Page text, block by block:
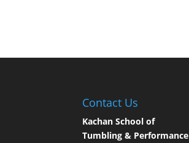
Contact Us
Kachan School of
Tumbling & Performance